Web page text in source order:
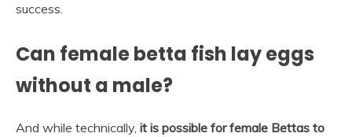
success.
Can female betta fish lay eggs
without a male?
And while technically, it is possible for female Bettas to